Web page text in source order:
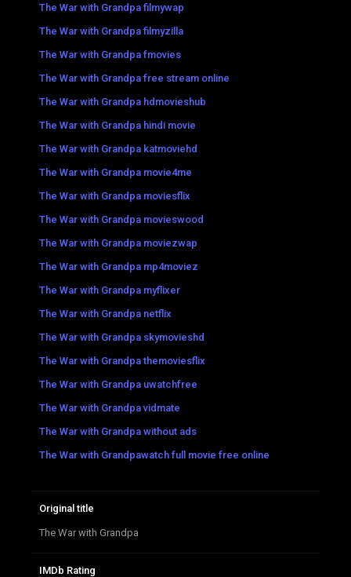
The War with Grandpa filmywap
The War with Grandpa filmyzilla
The War with Grandpa fmovies
The War with Grandpa free stream online
The War with Grandpa hdmovieshub
The War with Grandpa hindi movie
The War with Grandpa katmoviehd
The War with Grandpa movie4me
The War with Grandpa moviesflix
The War with Grandpa movieswood
The War with Grandpa moviezwap
The War with Grandpa mp4moviez
The War with Grandpa myflixer
The War with Grandpa netflix
The War with Grandpa skymovieshd
The War with Grandpa themoviesflix
The War with Grandpa uwatchfree
The War with Grandpa vidmate
The War with Grandpa without ads
The War with Grandpawatch full movie free online
Original title
The War with Grandpa
IMDb Rating